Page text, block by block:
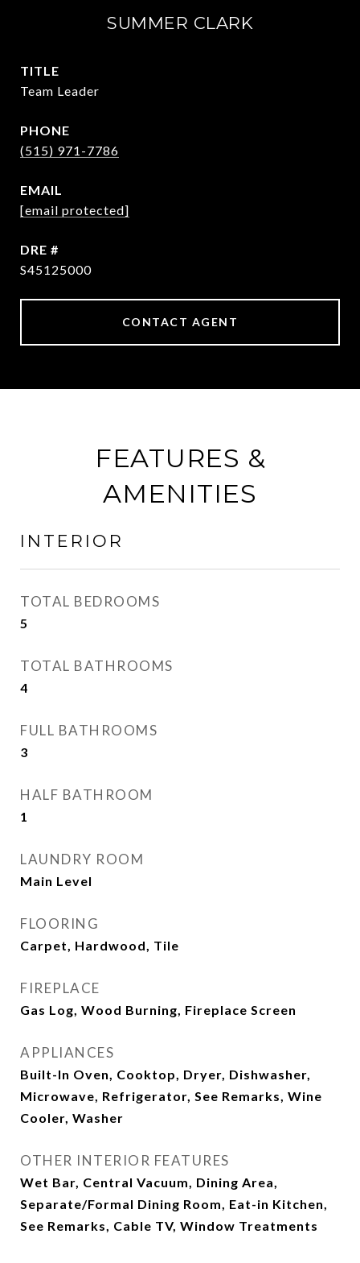
SUMMER CLARK
TITLE
Team Leader
PHONE
(515) 971-7786
EMAIL
[email protected]
DRE #
S45125000
CONTACT AGENT
FEATURES &
AMENITIES
INTERIOR
TOTAL BEDROOMS
5
TOTAL BATHROOMS
4
FULL BATHROOMS
3
HALF BATHROOM
1
LAUNDRY ROOM
Main Level
FLOORING
Carpet, Hardwood, Tile
FIREPLACE
Gas Log, Wood Burning, Fireplace Screen
APPLIANCES
Built-In Oven, Cooktop, Dryer, Dishwasher,
Microwave, Refrigerator, See Remarks, Wine
Cooler, Washer
OTHER INTERIOR FEATURES
Wet Bar, Central Vacuum, Dining Area,
Separate/Formal Dining Room, Eat-in Kitchen,
See Remarks, Cable TV, Window Treatments